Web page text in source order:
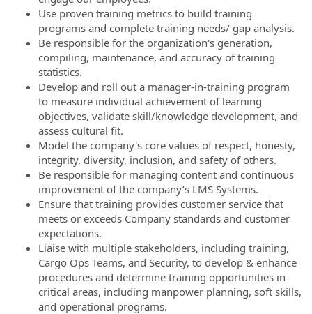
Use proven training metrics to build training
programs and complete training needs/ gap analysis.
Be responsible for the organization's generation,
compiling, maintenance, and accuracy of training
statistics.
Develop and roll out a manager-in-training program
to measure individual achievement of learning
objectives, validate skill/knowledge development, and
assess cultural fit.
Model the company's core values of respect, honesty,
integrity, diversity, inclusion, and safety of others.
Be responsible for managing content and continuous
improvement of the company’s LMS Systems.
Ensure that training provides customer service that
meets or exceeds Company standards and customer
expectations.
Liaise with multiple stakeholders, including training,
Cargo Ops Teams, and Security, to develop & enhance
procedures and determine training opportunities in
critical areas, including manpower planning, soft skills,
and operational programs.